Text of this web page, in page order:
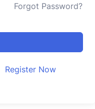
Forgot Password?
Register Now